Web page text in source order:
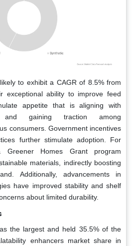
to exhibit a CAGR of 8.5% from
exceptional ability to improve feed
appetite that is aligning with
and gaining traction among
consumers. Government incentives
further stimulate adoption. For
Greener Homes Grant program
materials, indirectly boosting
Additionally, advancements in
have improved stability and shelf
about limited durability.
the largest and held 35.5% of the
enhancers market share in